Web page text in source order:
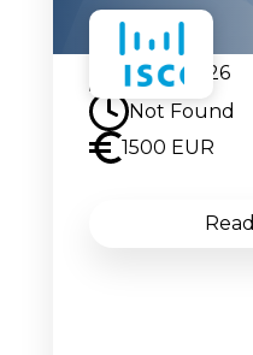
24.08.2026
Not Found
1500 EUR